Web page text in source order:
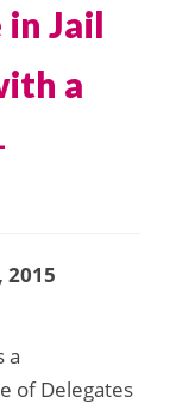
Jail
a
2015
a
of Delegates